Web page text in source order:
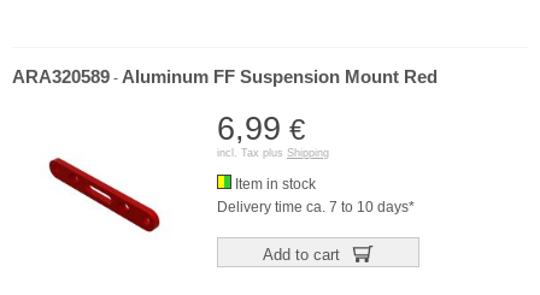
ARA320589 - Aluminum FF Suspension Mount Red
6,99 €
incl. Tax plus Shipping
Item in stock
Delivery time ca. 7 to 10 days*
Add to cart